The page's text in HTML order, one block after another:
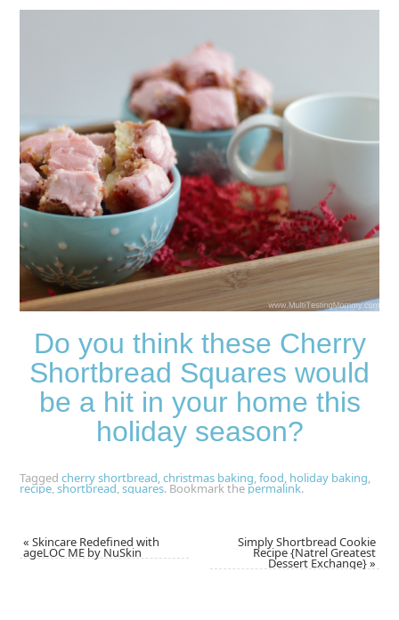
Do you think these Cherry
Shortbread Squares would
be a hit in your home this
holiday season?
Tagged cherry shortbread,christmas baking,food, holiday baking,
recipe,shortbread,squares.Bookmark thepermalink.
« Skincare Redefined with
ageLOC ME by NuSkin
Simply Shortbread Cookie
Recipe {Natrel Greatest
Dessert Exchange}»